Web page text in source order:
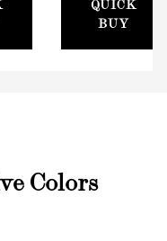
QUICK
BUY
Colors